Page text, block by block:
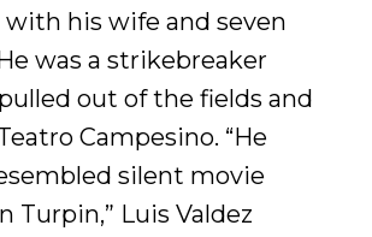
with his wife and seven
was a strikebreaker
out of the fields and
Campesino. “He
silent movie
Turpin,” Luis Valdez